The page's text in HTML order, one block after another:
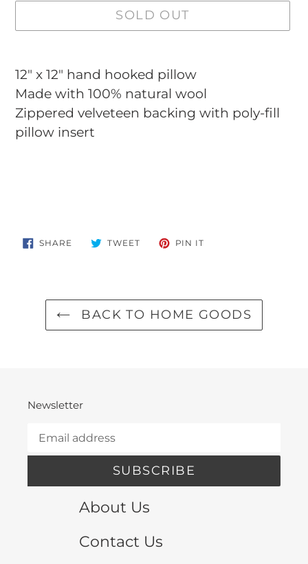
SOLD OUT
product
to
your
cart
12" x 12" hand hooked pillow
Made with 100% natural wool
Zippered velveteen backing with poly-fill
pillow insert
SHARE SHARE
ON
TWEETTWEET PIN IT
BACK TO HOME GOODS
Newsletter
SUBSCRIBE
About Us
Contact Us